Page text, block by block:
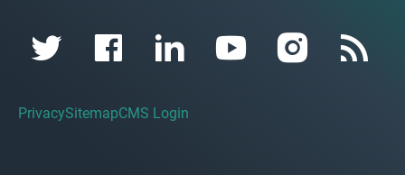
PrivacySitemapCMS Login